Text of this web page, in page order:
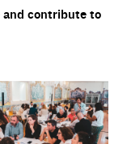
and contribute to